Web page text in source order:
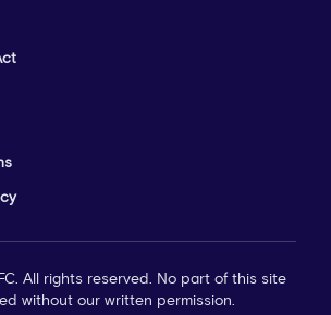
All rights reserved. No part of this site
without our written permission.